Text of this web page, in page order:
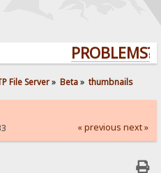
PROBLEMS?
File Server» Beta» thumbnails
« previous next »